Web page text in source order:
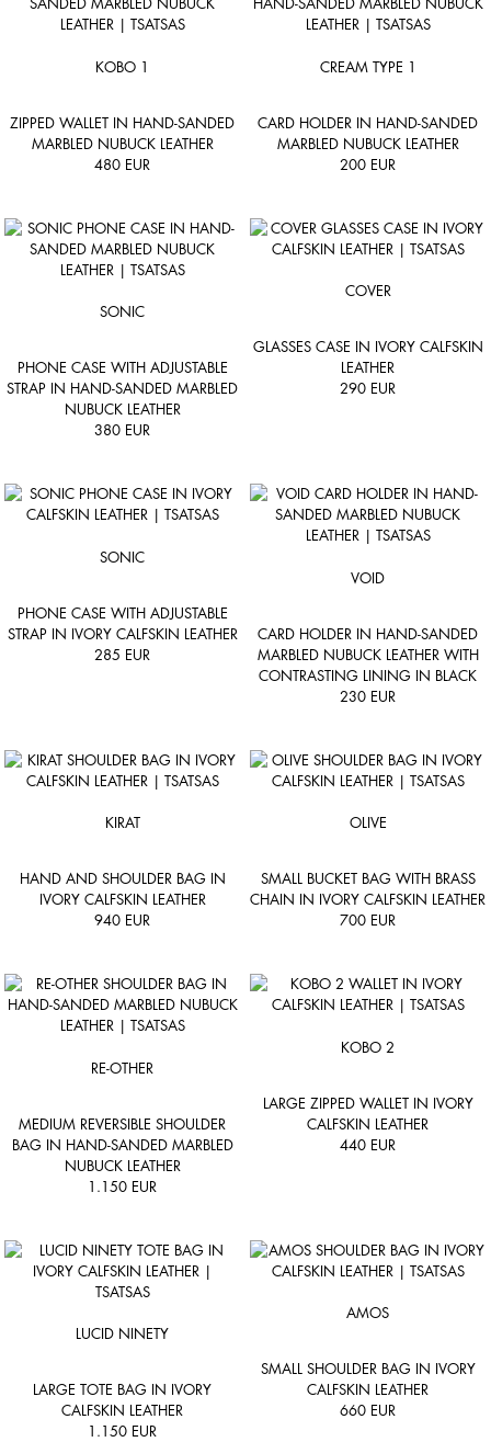
KOBO 1
ZIPPED WALLET IN HAND-SANDED
MARBLED NUBUCK LEATHER
480 EUR
CREAM TYPE 1
CARD HOLDER IN HAND-SANDED
MARBLED NUBUCK LEATHER
200 EUR
SONIC
PHONE CASE WITH ADJUSTABLE
STRAP IN HAND-SANDED MARBLED
NUBUCK LEATHER
380 EUR
COVER
GLASSES CASE IN IVORY CALFSKIN
LEATHER
290 EUR
SONIC
PHONE CASE WITH ADJUSTABLE
STRAP IN IVORY CALFSKIN LEATHER
285 EUR
VOID
CARD HOLDER IN HAND-SANDED
MARBLED NUBUCK LEATHER WITH
CONTRASTING LINING IN BLACK
230 EUR
KIRAT
HAND AND SHOULDER BAG IN
IVORY CALFSKIN LEATHER
940 EUR
OLIVE
SMALL BUCKET BAG WITH BRASS
CHAIN IN IVORY CALFSKIN LEATHER
700 EUR
RE-OTHER
MEDIUM REVERSIBLE SHOULDER
BAG IN HAND-SANDED MARBLED
NUBUCK LEATHER
1.150 EUR
KOBO 2
LARGE ZIPPED WALLET IN IVORY
CALFSKIN LEATHER
440 EUR
LUCID NINETY
LARGE TOTE BAG IN IVORY
CALFSKIN LEATHER
1.150 EUR
AMOS
SMALL SHOULDER BAG IN IVORY
CALFSKIN LEATHER
660 EUR